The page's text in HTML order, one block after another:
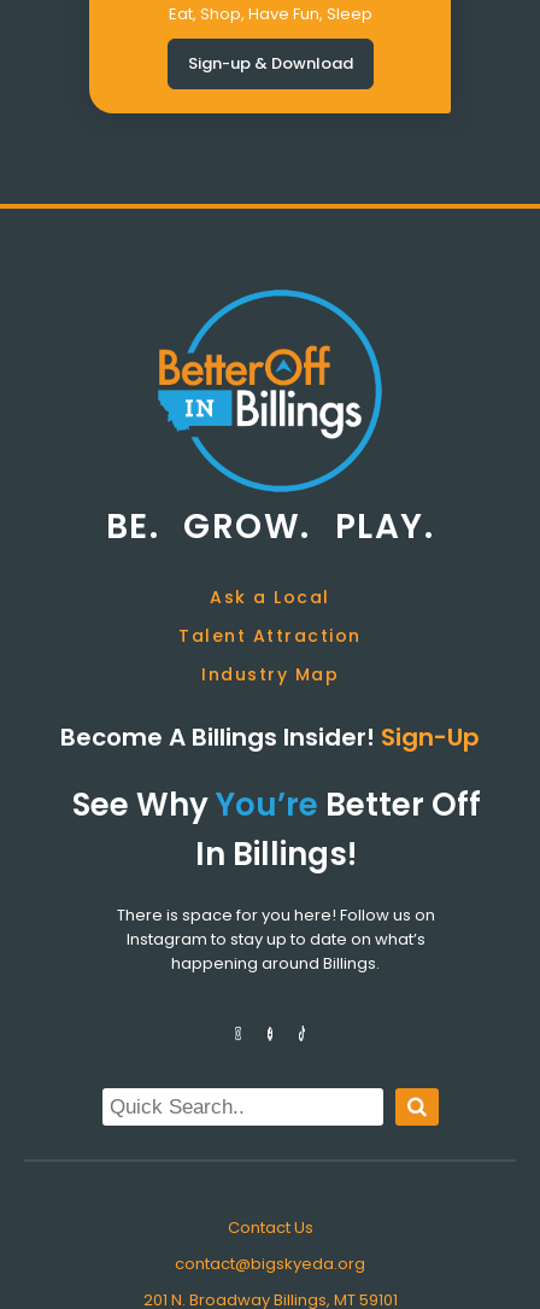
Eat, Shop, Have Fun, Sleep
Sign-up & Download
BE. GROW. PLAY.
Ask a Local
Talent Attraction
Industry Map
Become A Billings Insider! Sign-Up
See WhyYou’re Better Off
In Billings!
There is space for you here! Follow us on
Instagram to stay up to date on what’s
happening around Billings.
Contact Us
contact@bigskyeda.org
201 N. Broadway Billings, MT 59101